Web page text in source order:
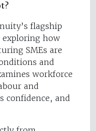
flagship
how
SMEs are
and
workforce
and
confidence, and